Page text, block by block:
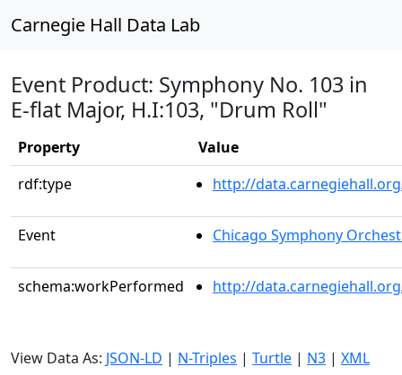
Carnegie Hall Data Lab
Event Product: Symphony No. 103 in
E-flat Major, H.I:103, "Drum Roll"
Property
Value
rdf:type
http://
Event Chicago Symphony
schema:workPerformed http://
View Data As: JSON-LD | N-Triples | Turtle | N3 | XML